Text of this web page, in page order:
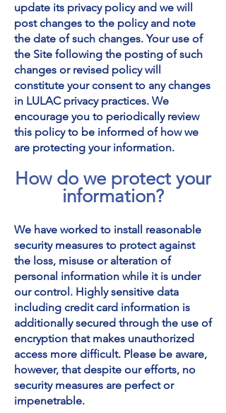
update its privacy policy and we will
post changes to the policy and note
the date of such changes. Your use of
the Site following the posting of such
changes or revised policy will
constitute your consent to any changes
in LULAC privacy practices. We
encourage you to periodically review
this policy to be informed of how we
are protecting your information.
How do we protect your
information?
We have worked to install reasonable
security measures to protect against
the loss, misuse or alteration of
personal information while it is under
our control. Highly sensitive data
including credit card information is
additionally secured through the use of
encryption that makes unauthorized
access more difficult. Please be aware,
however, that despite our efforts, no
security measures are perfect or
impenetrable.